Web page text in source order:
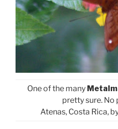
One of the many
pretty sure. No
Atenas, Costa Rica,